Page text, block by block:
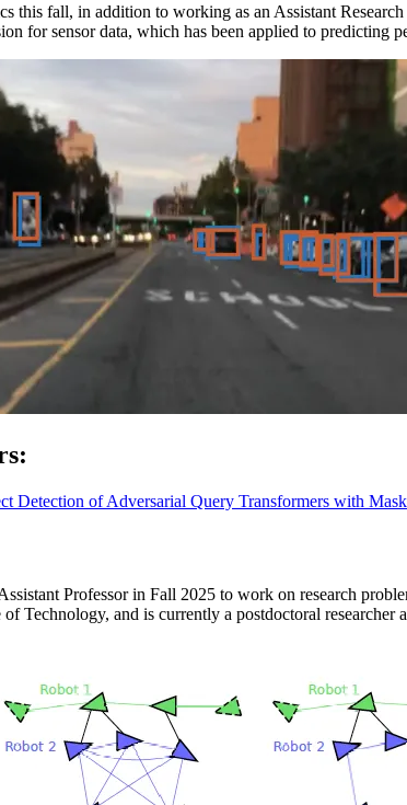
fall, in addition to working as an Assistant
for sensor data, which has been applied to predicting
of Adversarial Query Transformers with
Professor in Fall 2025 to work on research
of Technology, and is currently a postdoctoral